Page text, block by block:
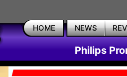
HOME NEWS
Philips